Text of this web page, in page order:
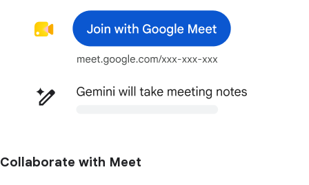
Collaborate with Meet